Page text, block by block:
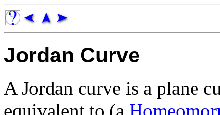
Jordan Curve
A Jordan curve is a plane
equivalent to (a